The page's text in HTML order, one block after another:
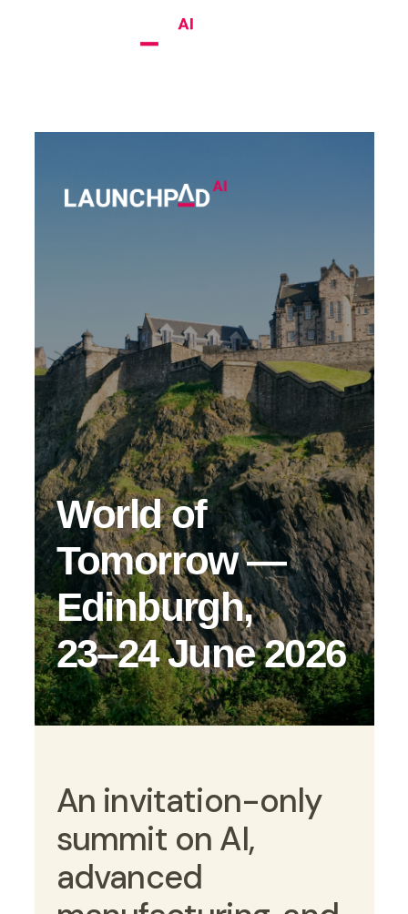
World of
Tomorrow —
Edinburgh,
23–24 June 2026
An invitation-only
summit on AI,
advanced